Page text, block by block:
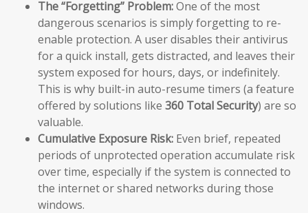
The “Forgetting” Problem:One of the most
dangerous scenarios is simply forgetting to re-
enable protection. A user disables their antivirus
for a quick install, gets distracted, and leaves their
system exposed for hours, days, or indefinitely.
This is why built-in auto-resume timers (a feature
offered by solutions like 360 Total Security) are so
valuable.
Cumulative Exposure Risk: Even brief, repeated
periods of unprotected operation accumulate risk
over time, especially if the system is connected to
the internet or shared networks during those
windows.